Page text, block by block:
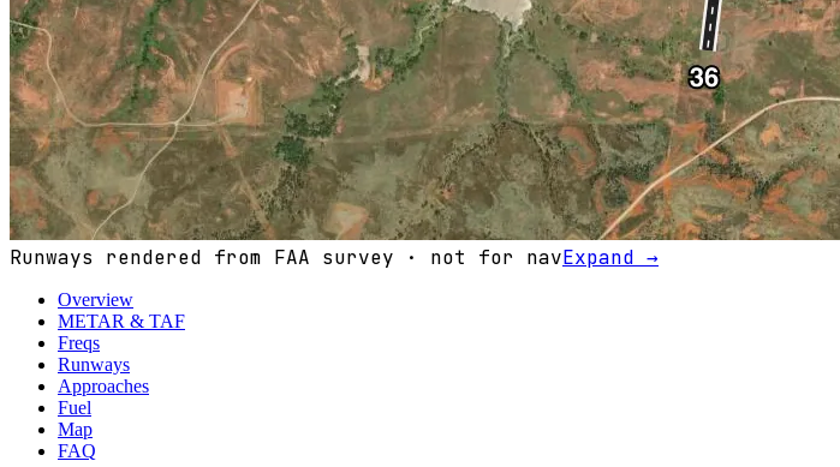
Runways rendered from FAA survey · not for navExpand →
Overview
METAR & TAF
Freqs
Runways
Approaches
Fuel
Map
FAQ